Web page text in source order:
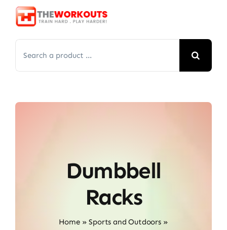
Skip
for:
Dumbbell
Racks
Home»Sports and Outdoors»